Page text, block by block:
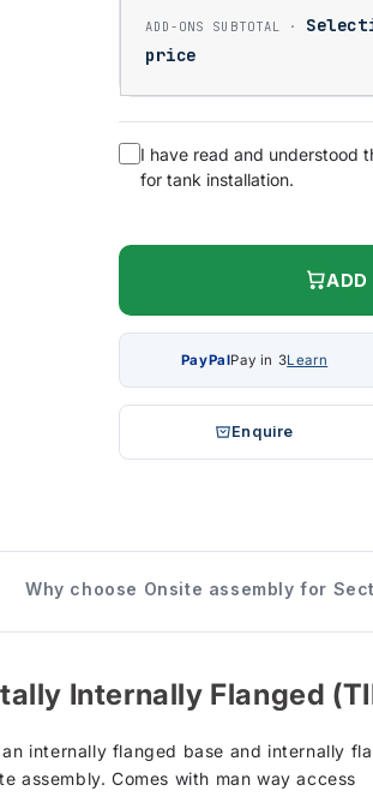
price
I have read and understood
for tank installation.
ADD
PayPalPay in 3Learn
Enquire
Why choose Onsite assembly for
Internally Flanged
internally flanged base and internally
assembly. Comes with man way access